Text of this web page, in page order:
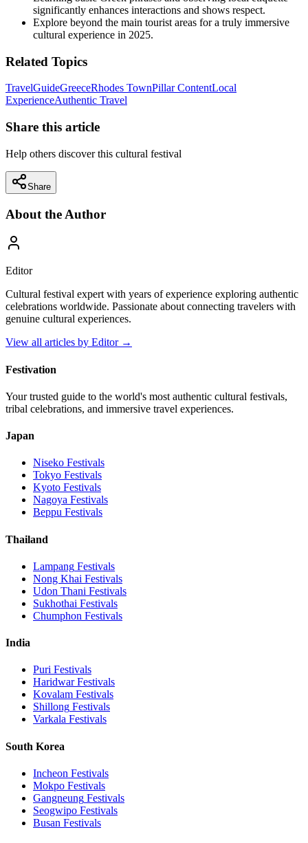
significantly enhances interactions and shows respect.
Explore beyond the main tourist areas for a truly immersive
cultural experience in 2025.
Related Topics
TravelGuideGreeceRhodes TownPillar ContentLocal
ExperienceAuthentic Travel
Share this article
Help others discover this cultural festival
Share
About the Author
Editor
Cultural festival expert with years of experience exploring authentic
celebrations worldwide. Passionate about connecting travelers with
genuine cultural experiences.
View all articles by Editor→
Festivation
Your trusted guide to the world's most authentic cultural festivals,
tribal celebrations, and immersive travel experiences.
Japan
Niseko Festivals
Tokyo Festivals
Kyoto Festivals
Nagoya Festivals
Beppu Festivals
Thailand
Lampang Festivals
Nong Khai Festivals
Udon Thani Festivals
Sukhothai Festivals
Chumphon Festivals
India
Puri Festivals
HaridwarFestivals
Kovalam Festivals
Shillong Festivals
Varkala Festivals
South Korea
Incheon Festivals
Mokpo Festivals
Gangneung Festivals
Seogwipo Festivals
Busan Festivals